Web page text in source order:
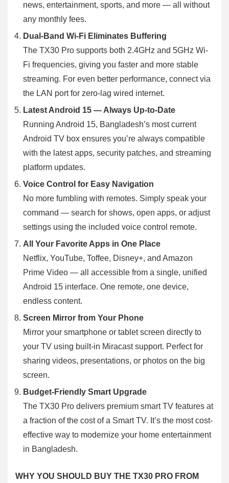
news, entertainment, sports, and more — all without
any monthly fees.
Dual-Band Wi-Fi Eliminates Buffering
The TX30 Pro supports both 2.4GHz and 5GHz Wi-
Fi frequencies, giving you faster and more stable
streaming. For even better performance, connect via
the LAN port for zero-lag wired internet.
Latest Android 15 — Always Up-to-Date
Running Android 15, Bangladesh’s most current
Android TV box ensures you’re always compatible
with the latest apps, security patches, and streaming
platform updates.
Voice Control for Easy Navigation
No more fumbling with remotes. Simply speak your
command — search for shows, open apps, or adjust
settings using the included voice control remote.
All Your Favorite Apps in One Place
Netflix, YouTube, Toffee, Disney+, and Amazon
Prime Video — all accessible from a single, unified
Android 15 interface. One remote, one device,
endless content.
Screen Mirror from Your Phone
Mirror your smartphone or tablet screen directly to
your TV using built-in Miracast support. Perfect for
sharing videos, presentations, or photos on the big
screen.
Budget-Friendly Smart Upgrade
The TX30 Pro delivers premium smart TV features at
a fraction of the cost of a Smart TV. It’s the most cost-
effective way to modernize your home entertainment
in Bangladesh.
WHY YOU SHOULD BUY THE TX30 PRO FROM